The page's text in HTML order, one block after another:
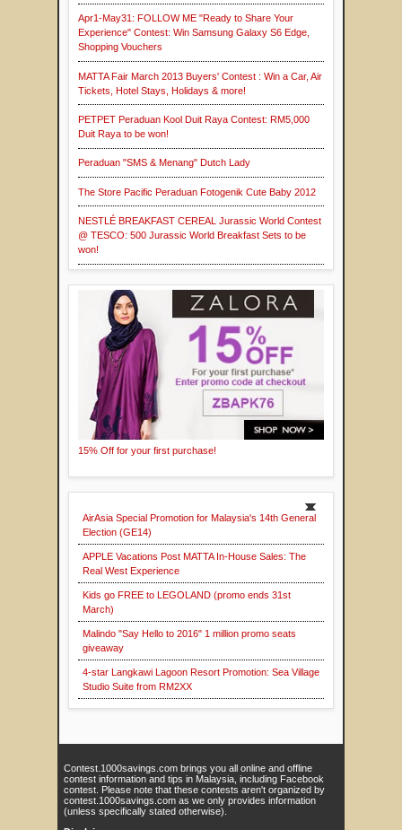
Apr1-May31: FOLLOW ME "Ready to Share Your
Experience" Contest: Win Samsung Galaxy S6 Edge,
Shopping Vouchers
MATTA Fair March 2013 Buyers' Contest : Win a Car, Air
Tickets, Hotel Stays, Holidays & more!
PETPET Peraduan Kool Duit Raya Contest: RM5,000
Duit Raya to be won!
Peraduan "SMS & Menang" Dutch Lady
The Store Pacific Peraduan Fotogenik Cute Baby 2012
NESTLÉ BREAKFAST CEREAL Jurassic World Contest
@ TESCO: 500 Jurassic World Breakfast Sets to be
won!
15% Off for your first purchase!
AirAsia Special Promotion for Malaysia's 14th General
Election (GE14)
APPLE Vacations Post MATTA In-House Sales: The
Real West Experience
Kids go FREE to LEGOLAND (promo ends 31st
March)
Malindo "Say Hello to 2016" 1 million promo seats
giveaway
4-star Langkawi Lagoon Resort Promotion: Sea Village
Studio Suite from RM2XX
Contest.1000savings.com brings you all online and offline
contest information and tips in Malaysia, including Facebook
contest. Please note that these contests aren't organized by
contest.1000savings.com as we only provides information
(unless specifically stated otherwise).